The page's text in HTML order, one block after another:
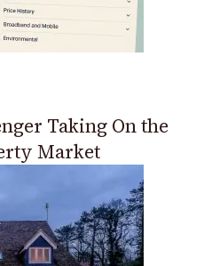
Taking On the
Market